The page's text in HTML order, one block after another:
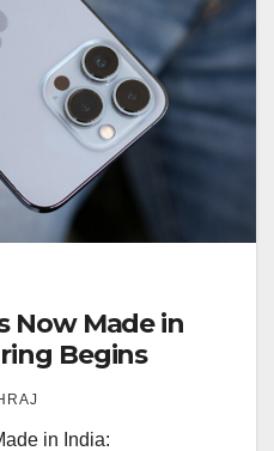
Now Made in
Begins
in India: